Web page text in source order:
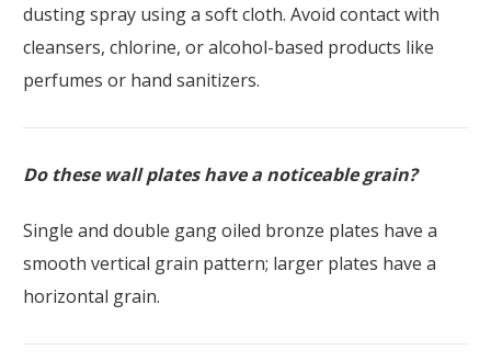
dusting spray using a soft cloth. Avoid contact with
cleansers, chlorine, or alcohol-based products like
perfumes or hand sanitizers.
Do these wall plates have a noticeable grain?
Single and double gang oiled bronze plates have a
smooth vertical grain pattern; larger plates have a
horizontal grain.